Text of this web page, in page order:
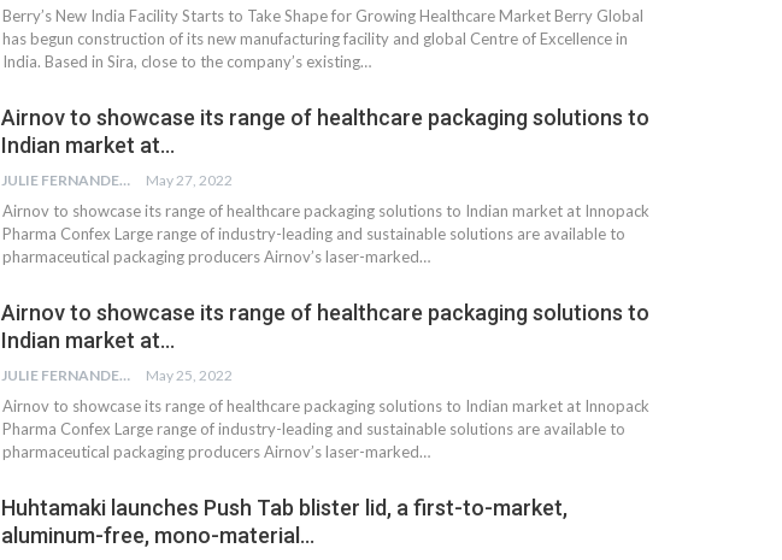
Berry’s New India Facility Starts to Take Shape for Growing Healthcare Market Berry Global
has begun construction of its new manufacturing facility and global Centre of Excellence in
India. Based in Sira, close to the company’s existing…
Airnov to showcase its range of healthcare packaging solutions to
Indian market at…
JULIE FERNANDES May 27, 2022
Airnov to showcase its range of healthcare packaging solutions to Indian market at Innopack
Pharma Confex Large range of industry-leading and sustainable solutions are available to
pharmaceutical packaging producers Airnov’s laser-marked…
Airnov to showcase its range of healthcare packaging solutions to
Indian market at…
JULIE FERNANDES May 25, 2022
Airnov to showcase its range of healthcare packaging solutions to Indian market at Innopack
Pharma Confex Large range of industry-leading and sustainable solutions are available to
pharmaceutical packaging producers Airnov’s laser-marked…
Huhtamaki launches Push Tab blister lid, a first-to-market,
aluminum-free, mono-material…